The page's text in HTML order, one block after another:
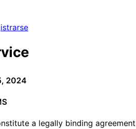
2024
a legally binding agreement